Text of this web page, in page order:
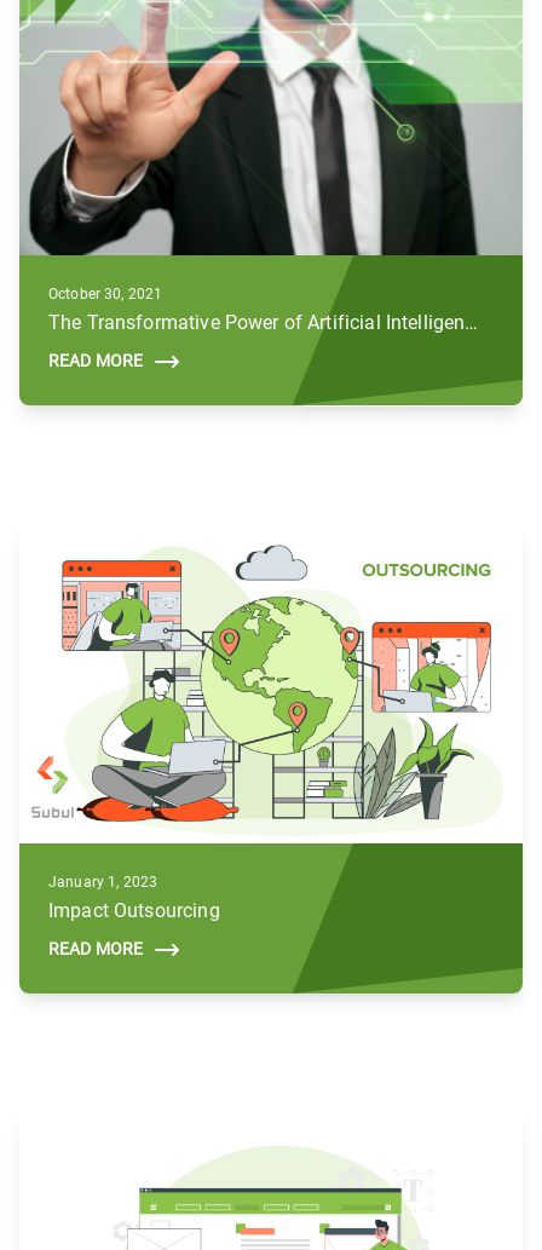
October 30, 2021
The Transformative Power of Artificial Intelligence (AI) in the Public Sector
READ MORE
January 1, 2023
Impact Outsourcing
READ MORE